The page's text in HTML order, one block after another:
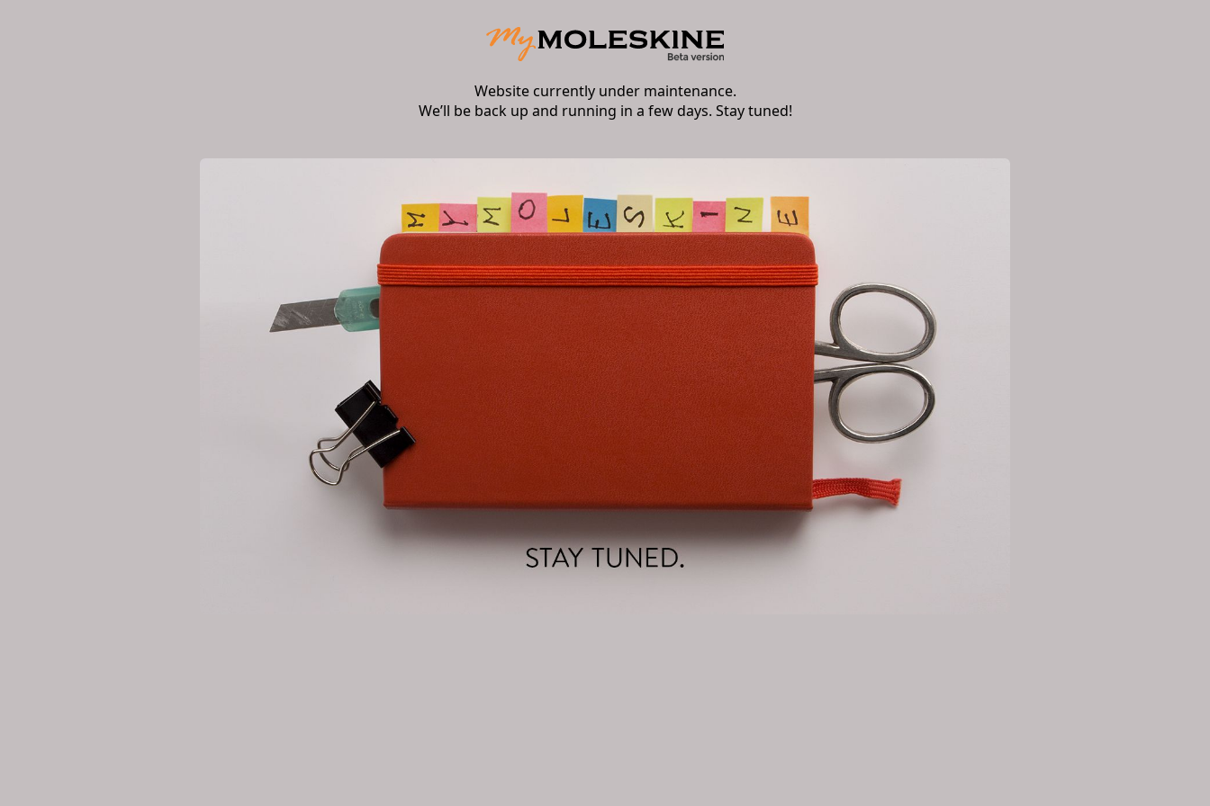
Website currently under maintenance.
We’ll be back up and running in a few days. Stay tuned!